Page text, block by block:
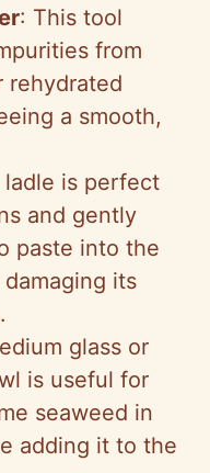
: This tool
from
rehydrated
a smooth,
is perfect
and gently
paste into the
its
glass or
is useful for
seaweed in
adding it to the